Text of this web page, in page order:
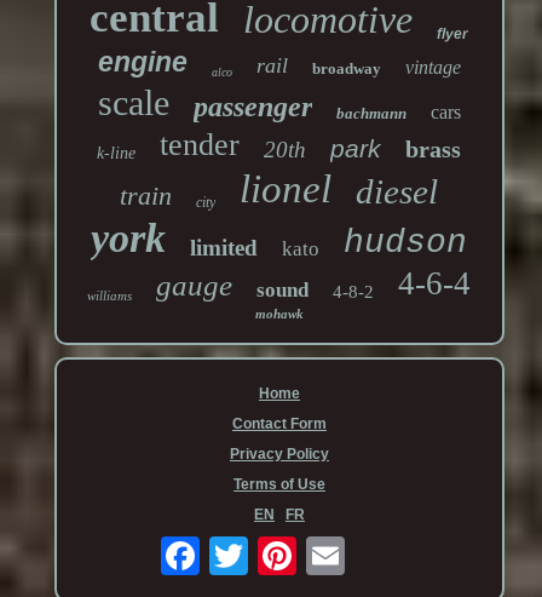
central locomotive flyer
engine alco rail broadway vintage
scale passenger bachmann cars
k-line tender 20th park brass
train city lionel diesel
york limited kato hudson
williams gauge sound 4-8-2 4-6-4
mohawk
Home
Contact Form
Privacy Policy
Terms of Use
EN
FR